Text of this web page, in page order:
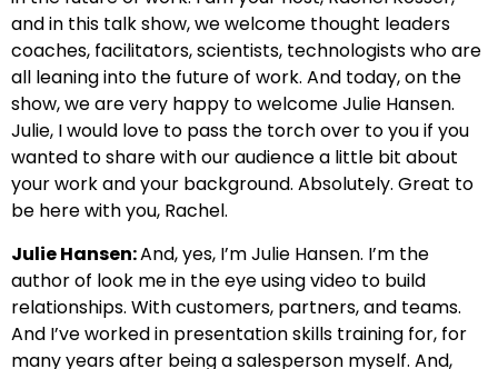
and in this talk show, we welcome thought leaders
coaches, facilitators, scientists, technologists who are
all leaning into the future of work. And today, on the
show, we are very happy to welcome Julie Hansen.
Julie, I would love to pass the torch over to you if you
wanted to share with our audience a little bit about
your work and your background. Absolutely. Great to
be here with you, Rachel.
Julie Hansen:And, yes, I’m Julie Hansen. I’m the
author of look me in the eye using video to build
relationships. With customers, partners, and teams.
And I’ve worked in presentation skills training for, for
many years after being a salesperson myself. And,